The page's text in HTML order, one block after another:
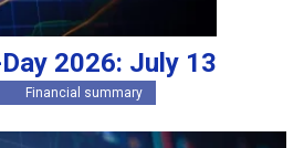
2026: July 13
Financial summary